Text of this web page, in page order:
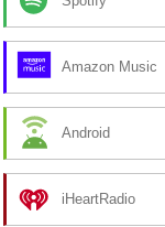
Amazon Music
Android
iHeartRadio